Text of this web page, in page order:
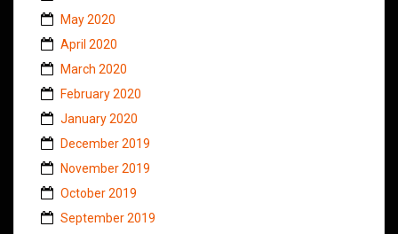
May 2020
April 2020
March 2020
February 2020
January 2020
December 2019
November 2019
October 2019
September 2019